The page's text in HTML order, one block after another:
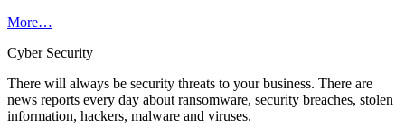
More…
Cyber Security
There will always be security threats to your business. There are
news reports every day about ransomware, security breaches, stolen
information, hackers, malware and viruses.